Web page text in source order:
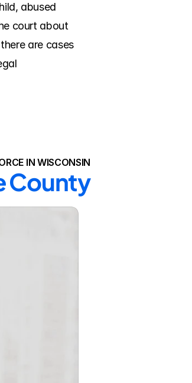
abused
court about
are cases
IN WISCONSIN
County